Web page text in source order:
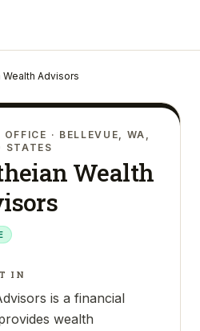
Wealth Advisors
OFFICE · BELLEVUE, WA,
STATES
Wealth
IN
is a financial
wealth